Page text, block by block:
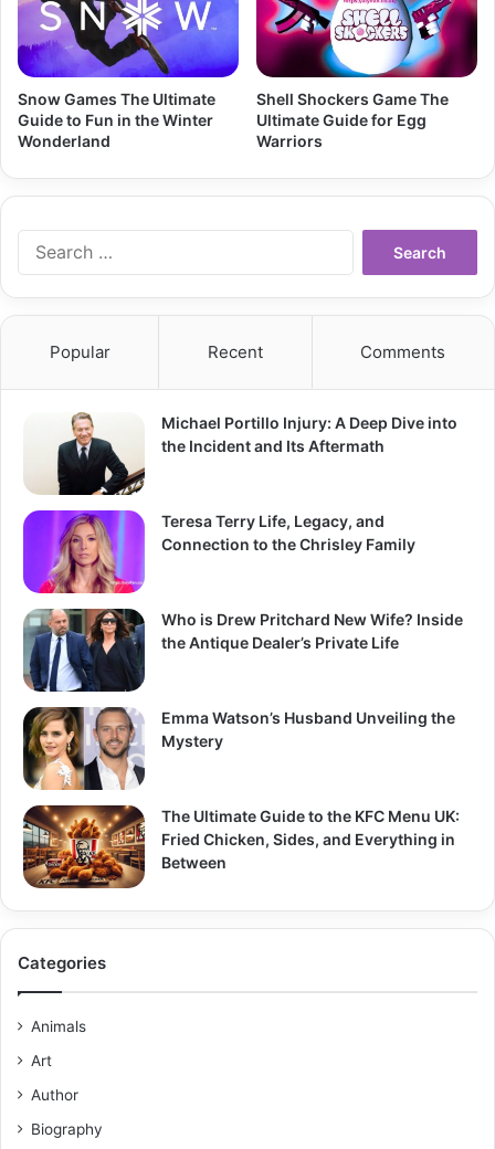
Snow Games The Ultimate
Guide to Fun in the Winter
Wonderland
Shell Shockers Game The
Ultimate Guide for Egg
Warriors
Popular Recent Comments
Michael Portillo Injury: A Deep Dive into
the Incident and Its Aftermath
Teresa Terry Life, Legacy, and
Connection to the Chrisley Family
Who is Drew Pritchard New Wife? Inside
the Antique Dealer’s Private Life
Emma Watson’s Husband Unveiling the
Mystery
The Ultimate Guide to the KFC Menu UK:
Fried Chicken, Sides, and Everything in
Between
Categories
Animals
Art
Author
Biography